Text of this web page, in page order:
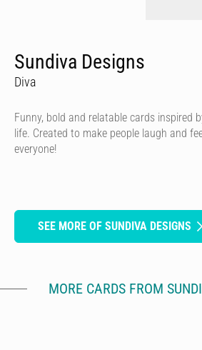
Sundiva Designs
Diva
Funny, bold and relatable cards inspired
life. Created to make people laugh and
everyone!
SEE MORE OF SUNDIVA DESIGNS
MORE CARDS FROM